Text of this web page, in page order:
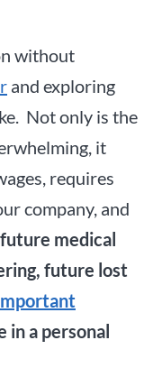
without
and exploring
Not only is the
it
requires
company, and
medical
future lost
in a personal